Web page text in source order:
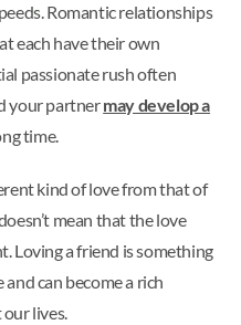
Romantic relationships
each have their own
passionate rush often
your partnermay develop a
time.
kind of love from that of
mean that the love
Loving a friend is something
can become a rich
lives.